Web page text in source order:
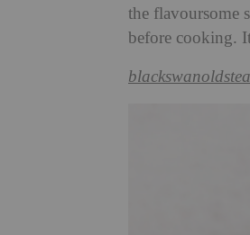
the flavoursome
before cooking.